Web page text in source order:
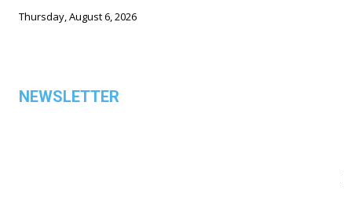
Thursday, August 6, 2026
NEWSLETTER